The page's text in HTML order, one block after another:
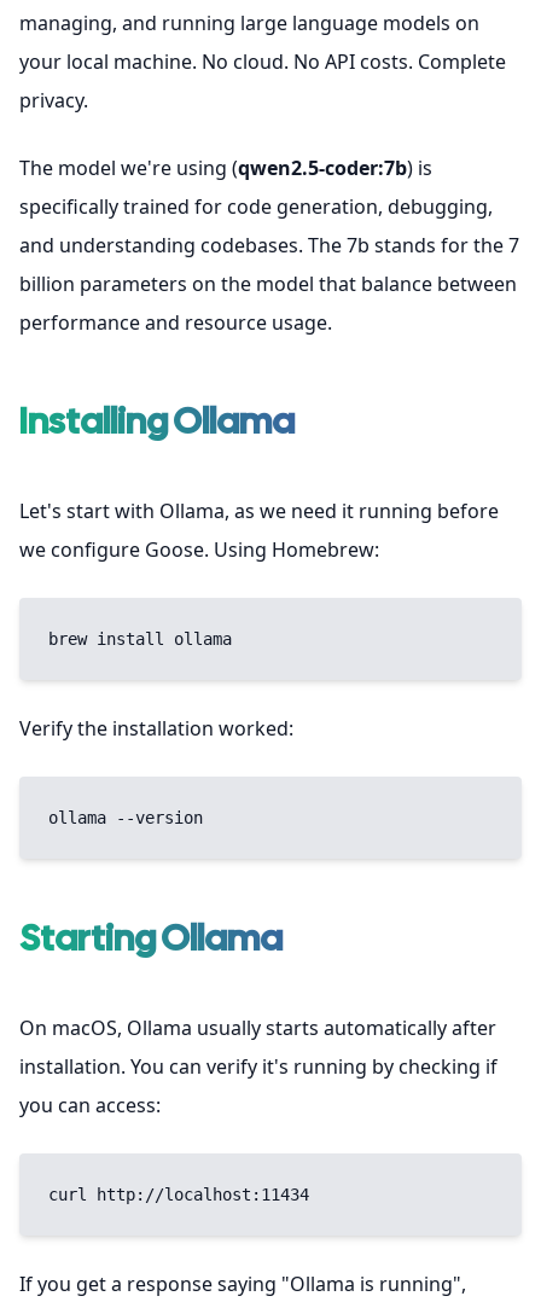
managing, and running large language models on
your local machine. No cloud. No API costs. Complete
privacy.
The model we're using (qwen2.5-coder:7b) is
specifically trained for code generation, debugging,
and understanding codebases. The 7b stands for the 7
billion parameters on the model that balance between
performance and resource usage.
Installing Ollama
Let's start with Ollama, as we need it running before
we configure Goose. Using Homebrew:
brew install ollama
Verify the installation worked:
ollama --version
Starting Ollama
On macOS, Ollama usually starts automatically after
installation. You can verify it's running by checking if
you can access:
curl http://localhost:11434
If you get a response saying "Ollama is running",